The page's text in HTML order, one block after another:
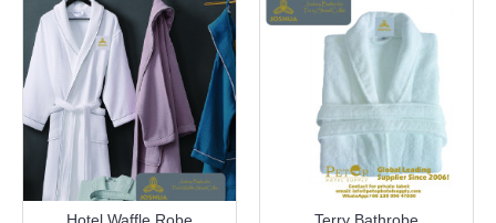
Hotel Waffle Robe
Terry Bathrobe